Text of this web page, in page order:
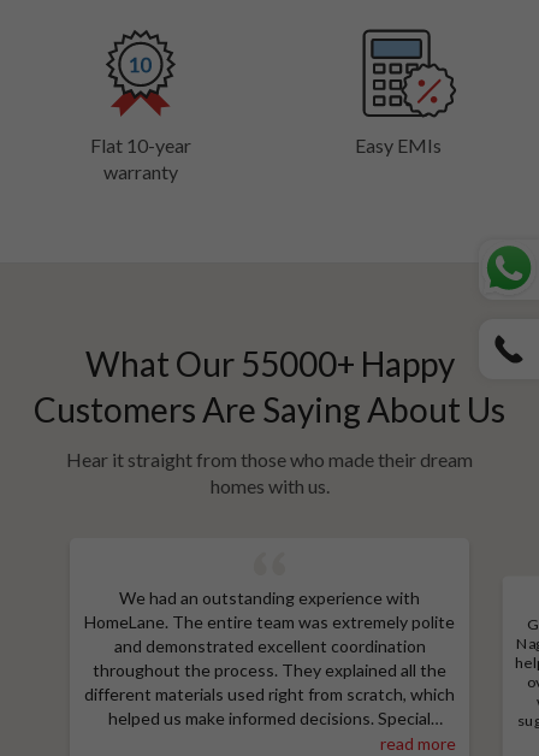
Flat 10-year
warranty
Easy EMIs
What Our 55000+ Happy
Customers Are Saying About Us
Hear it straight from those who made their dream
homes with us.
We had an outstanding experience with
HomeLane. The entire team was extremely polite
and demonstrated excellent coordination
throughout the process. They explained all the
different materials used right from scratch, which
helped us make informed decisions. Special
thanks to Shruthi for her amazing work in
read more